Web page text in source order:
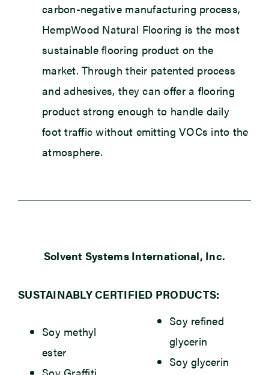
carbon-negative manufacturing process,
HempWood Natural Flooring is the most
sustainable flooring product on the
market. Through their patented process
and adhesives, they can offer a flooring
product strong enough to handle daily
foot traffic without emitting VOCs into the
atmosphere.
Solvent Systems International, Inc.
SUSTAINABLY CERTIFIED PRODUCTS:
Soy methyl
ester
Soy refined
glycerin
Soy glycerin